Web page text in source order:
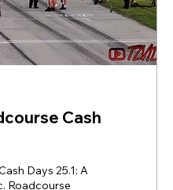
Cash
Days 25.1: A
Roadcourse